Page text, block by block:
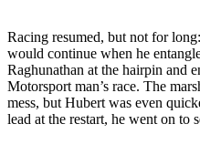
Racing resumed, but not for
would continue when he
Raghunathan at the hairpin and
Motorsport man’s race. The
mess, but Hubert was even
lead at the restart, he went on to